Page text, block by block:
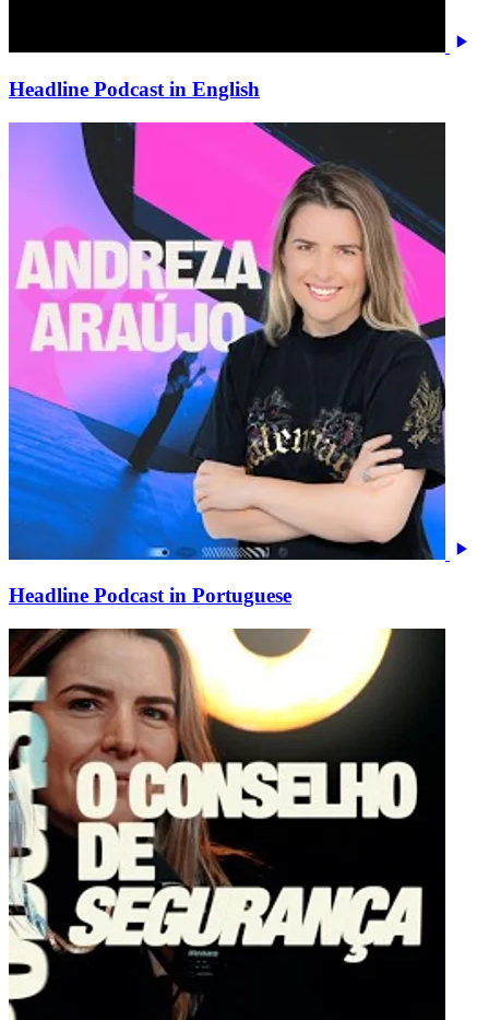
Headline Podcast in English
Headline Podcast in Portuguese